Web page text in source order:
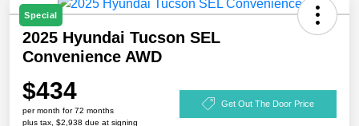
Special
2025 Hyundai Tucson SEL
Convenience AWD
$434
per month for 72 months
plus tax, $2,938 due at signing
Get Out The Door Price